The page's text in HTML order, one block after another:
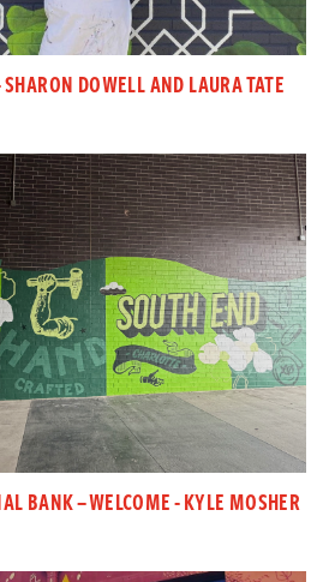
DOWELL AND LAURA TATE
BANK – WELCOME - KYLE MOSHER